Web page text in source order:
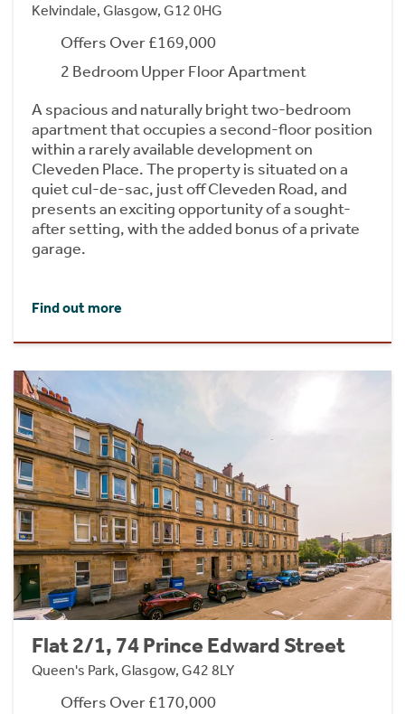
Kelvindale, Glasgow, G12 0HG
Offers Over £169,000
2 Bedroom Upper Floor Apartment
A spacious and naturally bright two-bedroom
apartment that occupies a second-floor position
within a rarely available development on
Cleveden Place. The property is situated on a
quiet cul-de-sac, just off Cleveden Road, and
presents an exciting opportunity of a sought-
after setting, with the added bonus of a private
garage.
Find out more
Flat 2/1, 74 Prince Edward Street
Queen's Park, Glasgow, G42 8LY
Offers Over £170,000